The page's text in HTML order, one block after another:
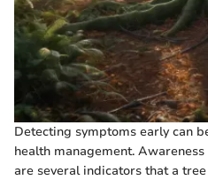
Detecting symptoms early can
health management.
are several indicators that a